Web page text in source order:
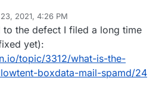
2021, 4:26 PM
the defect I filed a long time
yet):
topic/3312/what-is-the-
boxdata-mail-spamd/24